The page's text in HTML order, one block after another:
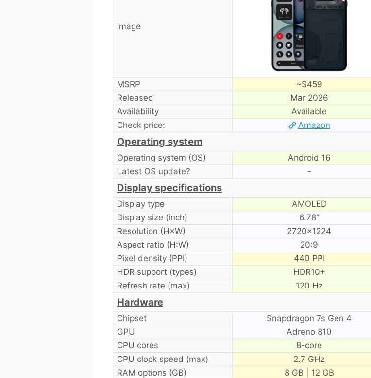
Image
MSRP ~$459
Released
Mar 2026
Availability
Available
Check price:
Amazon
Operating system
Operating system (OS) Android 16
Latest OS update?
-
Display specifications
Display type AMOLED
Display size (inch)
6.78″
Resolution (H×W)
2720×1224
Aspect ratio (H:W)
20:9
Pixel density (PPI)
440 PPI
HDR support (types)
HDR10+
Refresh rate (max)
120 Hz
Hardware
Chipset Snapdragon 7s Gen 4
GPU
Adreno 810
CPU cores
8-core
CPU clock speed (max)
2.7 GHz
RAM options (GB)
8 GB | 12 GB